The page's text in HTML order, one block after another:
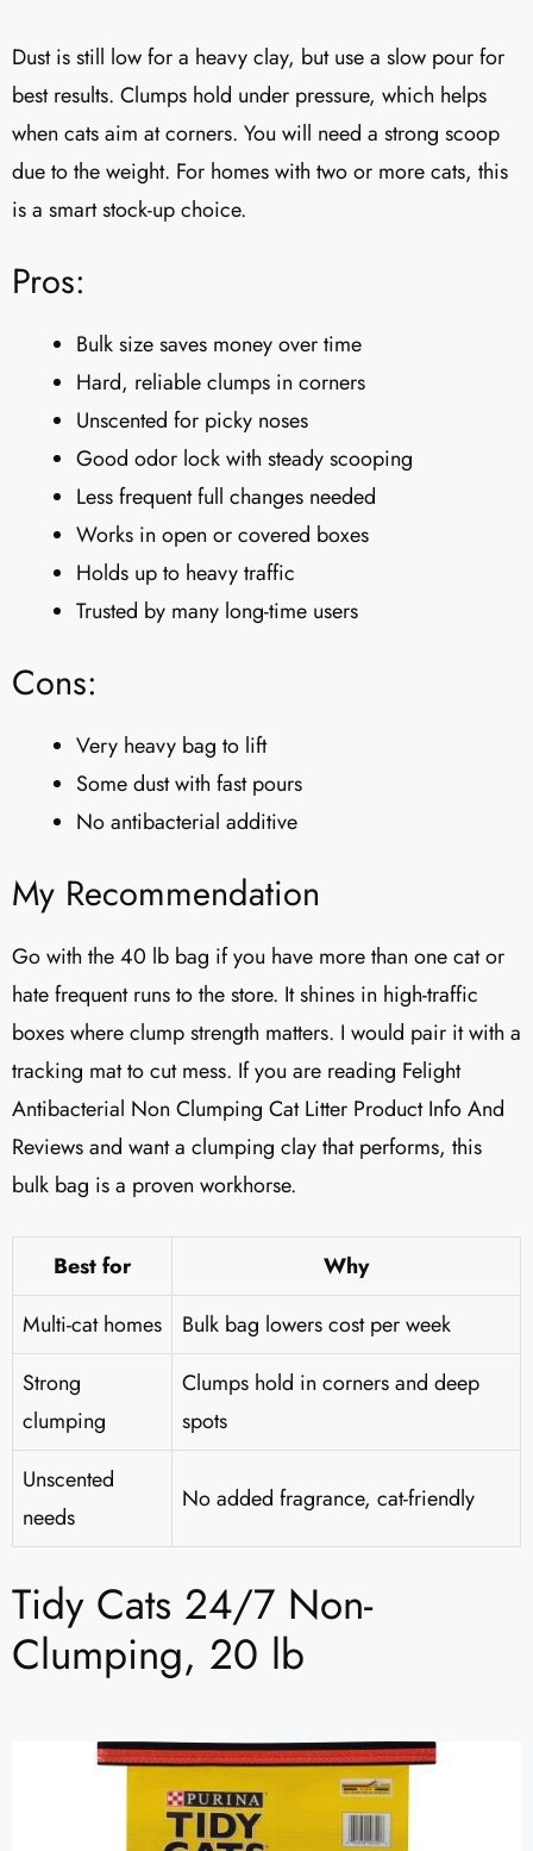
Dust is still low for a heavy clay, but use a slow pour for
best results. Clumps hold under pressure, which helps
when cats aim at corners. You will need a strong scoop
due to the weight. For homes with two or more cats, this
is a smart stock-up choice.
Pros:
Bulk size saves money over time
Hard, reliable clumps in corners
Unscented for picky noses
Good odor lock with steady scooping
Less frequent full changes needed
Works in open or covered boxes
Holds up to heavy traffic
Trusted by many long-time users
Cons:
Very heavy bag to lift
Some dust with fast pours
No antibacterial additive
My Recommendation
Go with the 40 lb bag if you have more than one cat or
hate frequent runs to the store. It shines in high-traffic
boxes where clump strength matters. I would pair it with a
tracking mat to cut mess. If you are reading Felight
Antibacterial Non Clumping Cat Litter Product Info And
Reviews and want a clumping clay that performs, this
bulk bag is a proven workhorse.
Best for
Why
Multi-cat homes
Bulk bag lowers cost per week
Strong
clumping
Clumps hold in corners and deep
spots
Unscented
needs
No added fragrance, cat-friendly
Tidy Cats 24/7 Non-
Clumping, 20 lb